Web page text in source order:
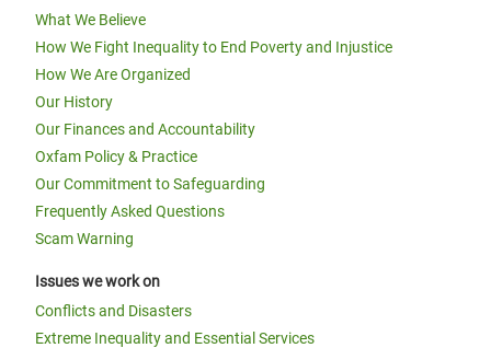
What We Believe
How We Fight Inequality to End Poverty and Injustice
How We Are Organized
Our History
Our Finances and Accountability
Oxfam Policy & Practice
Our Commitment to Safeguarding
Frequently Asked Questions
Scam Warning
Issues we work on
Conflicts and Disasters
Extreme Inequality and Essential Services